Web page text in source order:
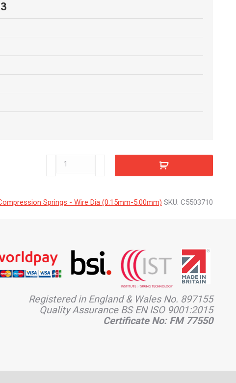
C5503710
Springs - Wire Dia (0.15mm-5.00mm) SKU: C5503710
Registered in England & Wales No. 897155
Quality Assurance BS EN ISO 9001:2015
Certificate No: FM 77550